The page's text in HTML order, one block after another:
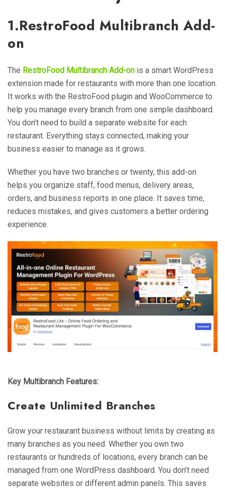
1.RestroFood Multibranch Add-
on
The RestroFood Multibranch Add-on is a smart WordPress
extension made for restaurants with more than one location.
It works with the RestroFood plugin and WooCommerce to
help you manage every branch from one simple dashboard.
You don’t need to build a separate website for each
restaurant. Everything stays connected, making your
business easier to manage as it grows.
Whether you have two branches or twenty, this add-on
helps you organize staff, food menus, delivery areas,
orders, and business reports in one place. It saves time,
reduces mistakes, and gives customers a better ordering
experience.
Key Multibranch Features:
Create Unlimited Branches
Grow your restaurant business without limits by creating as
many branches as you need. Whether you own two
restaurants or hundreds of locations, every branch can be
managed from one WordPress dashboard. You don’t need
separate websites or different admin panels. This saves